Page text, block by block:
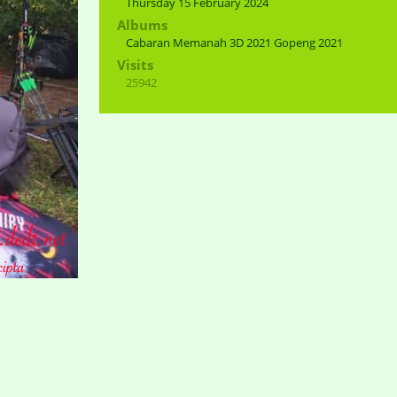
Albums
Cabaran Memanah 3D 2021 Gopeng 2021
Visits
25942